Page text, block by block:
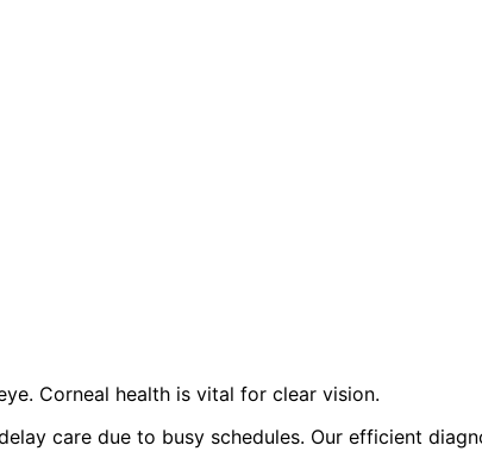
Corneal health is vital for clear vision.
care due to busy schedules. Our efficient